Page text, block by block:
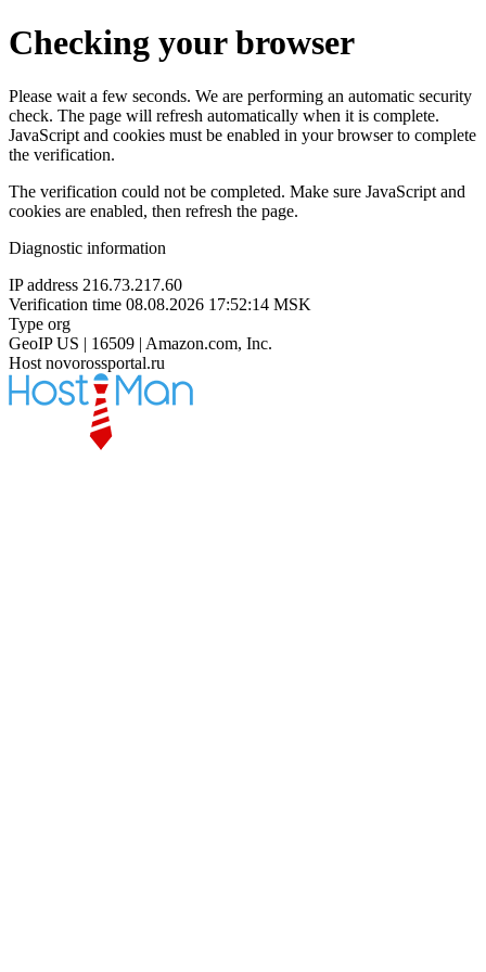
Checking your browser
Please wait a few seconds. We are performing an automatic security
check. The page will refresh automatically when it is complete.
JavaScript and cookies must be enabled in your browser to complete
the verification.
The verification could not be completed. Make sure JavaScript and
cookies are enabled, then refresh the page.
Diagnostic information
IP address 216.73.217.60
Verification time 08.08.2026 17:52:14 MSK
Type org
GeoIP US | 16509 | Amazon.com, Inc.
Host novorossportal.ru